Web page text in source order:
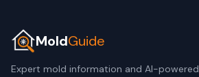
MoldGuide
Expert mold information and AI-powered